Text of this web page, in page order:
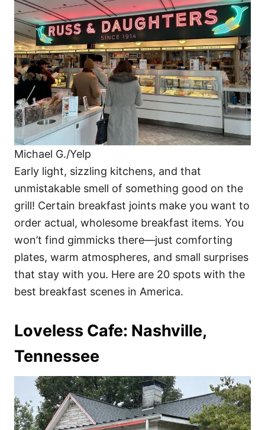
o
n
o
r
e
s
Michael G./Yelp
Early light, sizzling kitchens, and that
unmistakable smell of something good on the
grill! Certain breakfast joints make you want to
order actual, wholesome breakfast items. You
won’t find gimmicks there—just comforting
plates, warm atmospheres, and small surprises
that stay with you. Here are 20 spots with the
best breakfast scenes in America.
Loveless Cafe: Nashville,
Tennessee